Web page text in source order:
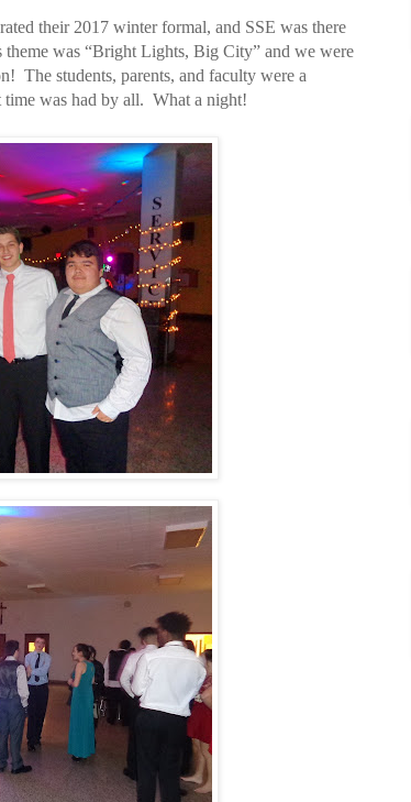
their 2017 winter formal, and SSE was there
was “Bright Lights, Big City” and we were
The students, parents, and faculty were a
time was had by all. What a night!